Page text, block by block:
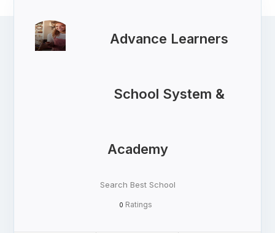
Advance Learners
School System &
Academy
Search Best School
0 Ratings